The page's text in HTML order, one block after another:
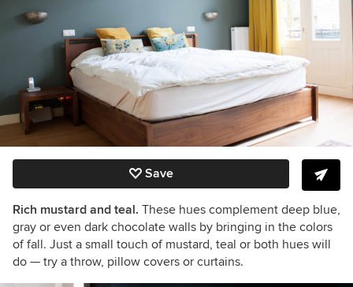
Save
Rich mustard and teal. These hues complement deep blue,
gray or even dark chocolate walls by bringing in the colors
of fall. Just a small touch of mustard, teal or both hues will
do — try a throw, pillow covers or curtains.